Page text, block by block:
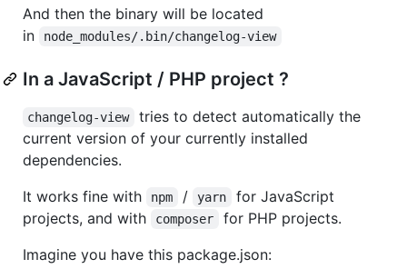
And then the binary will be located
in
node_modules/.bin/changelog-view
In a JavaScript / PHP project ?
changelog-view
tries to detect automatically the
current version of your currently installed
dependencies.
It works fine with
npm / yarn
for JavaScript
projects, and with
composer
for PHP projects.
Imagine you have this package.json: